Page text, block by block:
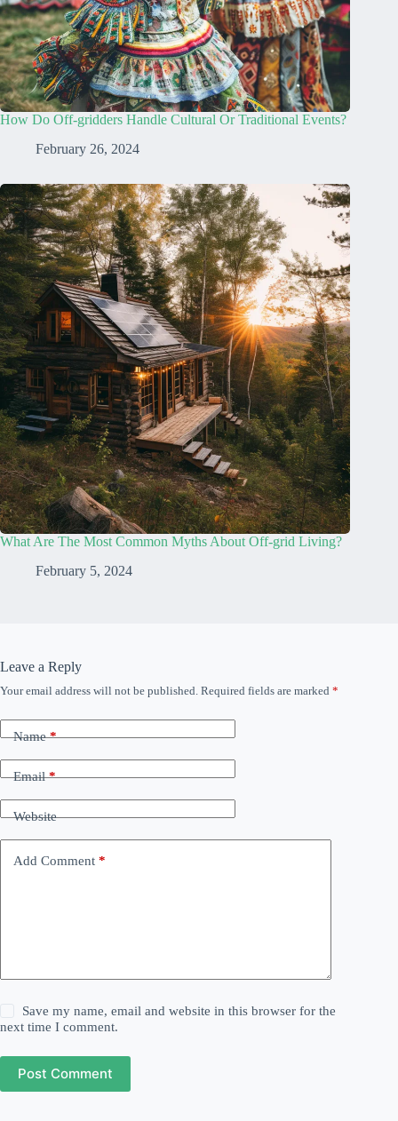
How Do Off-gridders Handle Cultural Or Traditional Events?
February 26, 2024
What Are The Most Common Myths About Off-grid Living?
February 5, 2024
Leave a Reply
Your email address will not be published. Required fields are marked *
Name*
Email*
Website
Add Comment *
Save my name, email and website in this browser for the
next time I comment.
Post Comment